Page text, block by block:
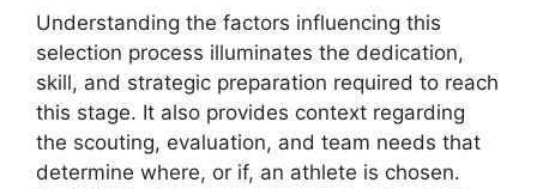
Understanding the factors influencing this
selection process illuminates the dedication,
skill, and strategic preparation required to reach
this stage. It also provides context regarding
the scouting, evaluation, and team needs that
determine where, or if, an athlete is chosen.